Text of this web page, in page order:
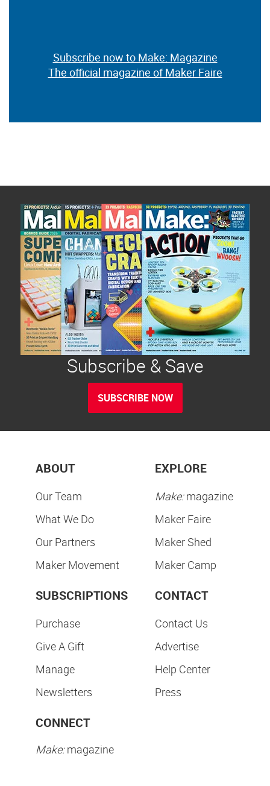
Subscribe now to Make: Magazine
The official magazine of Maker Faire
Subscribe & Save
SUBSCRIBE NOW
ABOUT
Our Team
What We Do
Our Partners
Maker Movement
EXPLORE
Make:magazine
Maker Faire
Maker Shed
Maker Camp
SUBSCRIPTIONS
Purchase
Give A Gift
Manage
Newsletters
CONTACT
Contact Us
Advertise
Help Center
Press
CONNECT
Make:magazine